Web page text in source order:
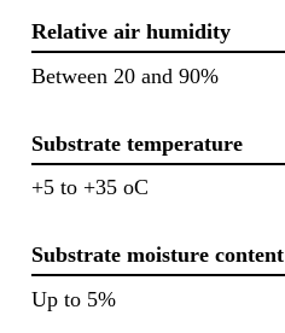
Relative air humidity
Between 20 and 90%
Substrate temperature
+5 to +35 oC
Substrate moisture content
Up to 5%